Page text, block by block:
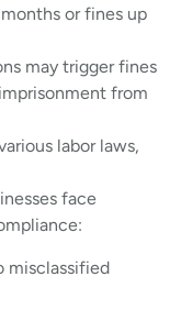
or fines up
may trigger fines
from
labor laws,
face
misclassified